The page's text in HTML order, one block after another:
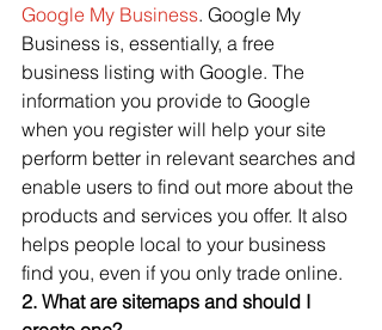
Google My Business. Google My
Business is, essentially, a free
business listing with Google. The
information you provide to Google
when you register will help your site
perform better in relevant searches and
enable users to find out more about the
products and services you offer. It also
helps people local to your business
find you, even if you only trade online.
2. What are sitemaps and should I